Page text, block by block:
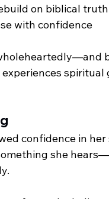
on biblical truth
with confidence
confidence in
she